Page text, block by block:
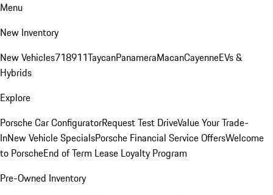
Menu
New Inventory
New Vehicles718911TaycanPanameraMacanCayenneEVs &
Hybrids
Explore
Porsche Car ConfiguratorRequest Test DriveValue Your Trade-
InNew Vehicle SpecialsPorsche Financial Service OffersWelcome
to PorscheEnd of Term Lease Loyalty Program
Pre-Owned Inventory